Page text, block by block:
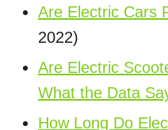
Are Electric Cars
2022)
Are Electric
What the Data
How Long Do